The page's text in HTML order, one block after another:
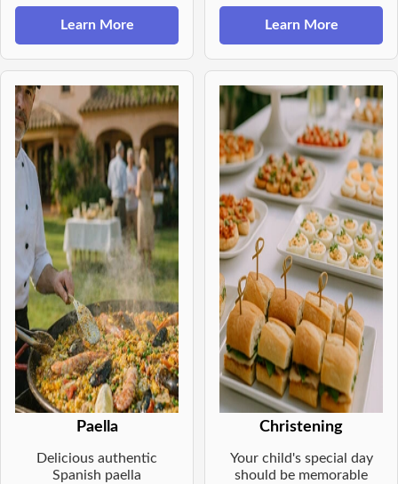
Learn More Learn More
Paella
Delicious authentic
Spanish paella
Christening
Your child's special day
should be memorable